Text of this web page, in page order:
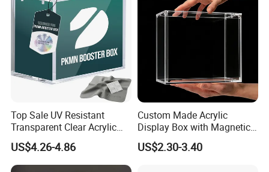
15days 30days
Top Sale UV Resistant
Transparent Clear Acrylic
Pokemon Storage Etb
Display Case
US$4.26-4.86
Custom Made Acrylic
Display Box with Magnetic
US$2.30-3.40